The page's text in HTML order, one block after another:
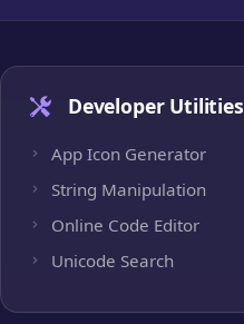
Developer Utilities
App Icon Generator
String Manipulation
Online Code Editor
Unicode Search